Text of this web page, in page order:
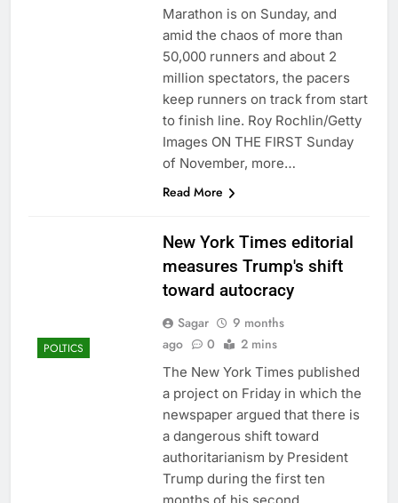
Marathon is on Sunday, and
amid the chaos of more than
50,000 runners and about 2
million spectators, the pacers
keep runners on track from start
to finish line. Roy Rochlin/Getty
Images ON THE FIRST Sunday
of November, more…
Read More
POLTICS
New York Times editorial
measures Trump's shift
toward autocracy
Sagar
9 months
ago
0 2 mins
The New York Times published
a project on Friday in which the
newspaper argued that there is
a dangerous shift toward
authoritarianism by President
Trump during the first ten